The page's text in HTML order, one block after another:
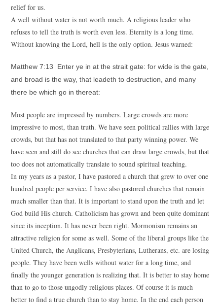
relief for us.
A well without water is not worth much. A religious leader who
refuses to tell the truth is worth even less. Eternity is a long time.
Without knowing the Lord, hell is the only option. Jesus warned:
Matthew 7:13 Enter ye in at the strait gate: for wide is the gate,
and broad is the way, that leadeth to destruction, and many
there be which go in thereat:
Most people are impressed by numbers. Large crowds are more
impressive to most, than truth. We have seen political rallies with large
crowds, but that has not translated to that party winning power. We
have seen and still do see churches that can draw large crowds, but that
too does not automatically translate to sound spiritual teaching.
In my years as a pastor, I have pastored a church that grew to over one
hundred people per service. I have also pastored churches that remain
much smaller than that. It is important to stand upon the truth and let
God build His church. Catholicism has grown and been quite dominant
since its inception. It has never been right. Mormonism remains an
attractive religion for some as well. Some of the liberal groups like the
United Church, the Anglicans, Presbyterians, Lutherans, etc. are losing
people. They have been wells without water for a long time, and
finally the younger generation is realizing that. It is better to stay home
than to go to those ungodly religious places. Of course it is much
better to find a true church than to stay home. In the end each person